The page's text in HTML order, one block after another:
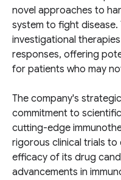
novel approaches to
system to fight disease.
investigational
responses, offering
for patients who may
The company's
commitment to
cutting-edge
rigorous clinical trials
efficacy of its drug
advancements in